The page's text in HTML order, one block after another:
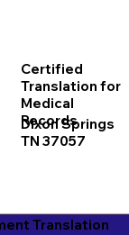
Dixon Springs
TN 37057
Certified
Translation for
Medical
Records
Translation